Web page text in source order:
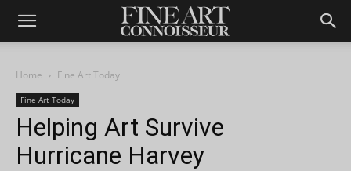
Home Fine Art Today
Fine Art Today
Helping Art Survive
Hurricane Harvey